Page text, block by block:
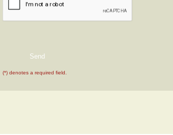
(*) denotes a required field.